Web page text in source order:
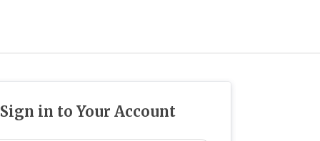
Sign in to Your Account